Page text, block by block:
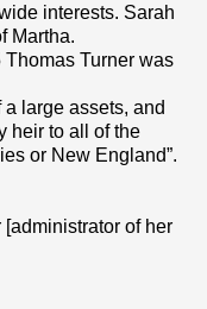
interests. Sarah
Martha.
Turner was
large assets, and
heir to all of the
or New England”.
of her